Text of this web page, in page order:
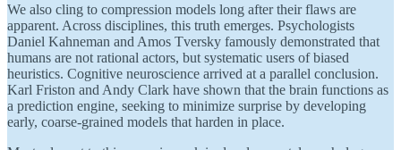
We also cling to compression models long after their flaws are
apparent. Across disciplines, this truth emerges. Psychologists
Daniel Kahneman and Amos Tversky famously demonstrated that
humans are not rational actors, but systematic users of biased
heuristics. Cognitive neuroscience arrived at a parallel conclusion.
Karl Friston and Andy Clark have shown that the brain functions as
a prediction engine, seeking to minimize surprise by developing
early, coarse-grained models that harden in place.